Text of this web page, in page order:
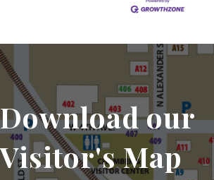
Download our
Visitor's Map